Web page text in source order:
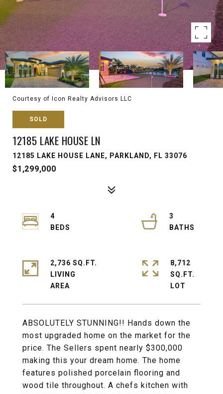
Courtesy of Icon Realty Advisors LLC
SOLD
12185 LAKE HOUSE LN
12185 LAKE HOUSE LANE, PARKLAND, FL 33076
$1,299,000
ABSOLUTELY STUNNING!! Hands down the
most upgraded home on the market for the
price. The Sellers spent nearly $300,000
making this your dream home. The home
features polished porcelain flooring and
wood tile throughout. A chefs kitchen with
4
3
2,736 SQ.FT.
LIVING
8,712
SQ.FT.